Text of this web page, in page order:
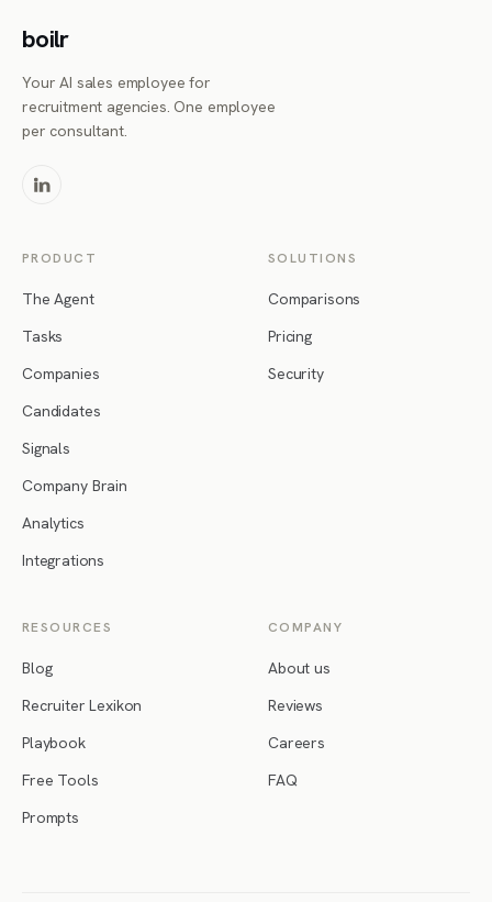
boilr
Your AI sales employee for
recruitment agencies. One employee
per consultant.
PRODUCT
The Agent
Tasks
Companies
Candidates
Signals
Company Brain
Analytics
Integrations
SOLUTIONS
Comparisons
Pricing
Security
RESOURCES
Blog
Recruiter Lexikon
Playbook
Free Tools
Prompts
COMPANY
About us
Reviews
Careers
FAQ